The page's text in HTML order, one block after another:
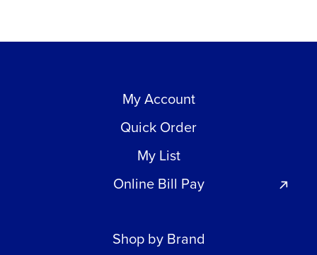
My Account
Quick Order
My List
Online Bill Pay
Shop by Brand